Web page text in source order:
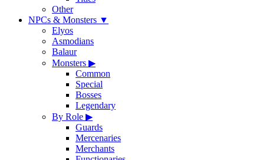
Other
NPCs & Monsters ▼
Elyos
Asmodians
Balaur
Monsters ▶
Common
Special
Bosses
Legendary
By Role ▶
Guards
Mercenaries
Merchants